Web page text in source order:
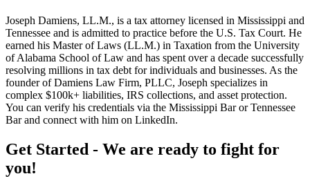
Joseph Damiens, LL.M., is a tax attorney licensed in Mississippi and
Tennessee and is admitted to practice before the U.S. Tax Court. He
earned his Master of Laws (LL.M.) in Taxation from the University
of Alabama School of Law and has spent over a decade successfully
resolving millions in tax debt for individuals and businesses. As the
founder of Damiens Law Firm, PLLC, Joseph specializes in
complex $100k+ liabilities, IRS collections, and asset protection.
You can verify his credentials via the Mississippi Bar or Tennessee
Bar and connect with him on LinkedIn.
Footer
Get Started - We are ready to fight for
you!